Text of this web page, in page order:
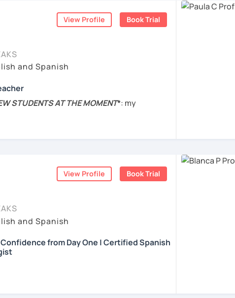
사 학위 졸업
레벨 A1부터 레벨 C2까지 DELE 시험관
10년 이상 학교에서 오프라인/온라인 강의
인내심이 강하고 스스로 표현할 수 있는 상황을
발음 교정에만 집중하는 것이 아니라 아이디어
상황을 탐색하는 능력을 매우 중요하게 생각합
interactive lessons that will keep you
Let's embark on this language-learning
to students from all over the world.
the struggles of learning a new
languages from the scratch, so I will
are practical. I will help you to boost
Spanish through practical exercises.
on the skills and knowledge you need to
goals and needs.
your lessons based on the topics you
learning experience engaging and fun but
My biggest interest is that you can learn
they are a part of the learning
View Profile Book Trial
and Spanish
STUDENTS AT THE MOMENT*: my
completely, so I won't be taking any
2014. Experience with
to advanced.
for all students with activities and materials
, the students receive detailed
View Profile Book Trial
and Spanish
from Day One | Certified Spanish
Spanish with confidence and fluency? I can